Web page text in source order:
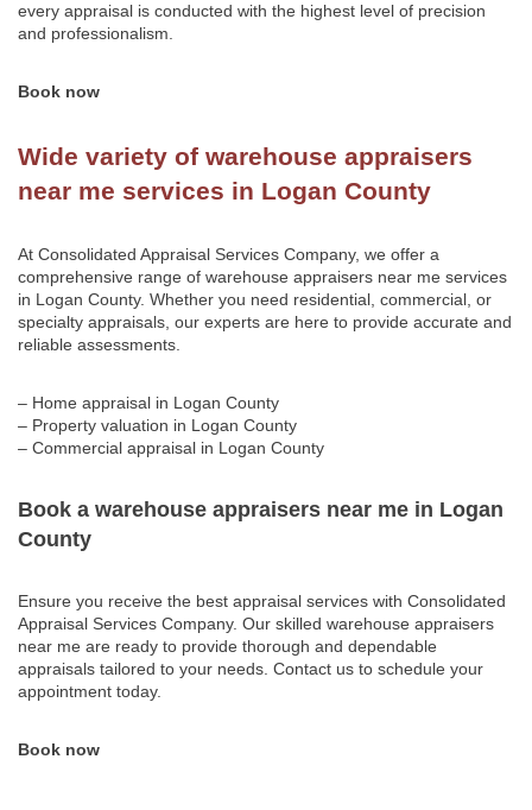
every appraisal is conducted with the highest level of precision
and professionalism.
Book now
Wide variety of warehouse appraisers
near me services in Logan County
At Consolidated Appraisal Services Company, we offer a
comprehensive range of warehouse appraisers near me services
in Logan County. Whether you need residential, commercial, or
specialty appraisals, our experts are here to provide accurate and
reliable assessments.
– Home appraisal in Logan County
– Property valuation in Logan County
– Commercial appraisal in Logan County
Book a warehouse appraisers near me in Logan
County
Ensure you receive the best appraisal services with Consolidated
Appraisal Services Company. Our skilled warehouse appraisers
near me are ready to provide thorough and dependable
appraisals tailored to your needs. Contact us to schedule your
appointment today.
Book now